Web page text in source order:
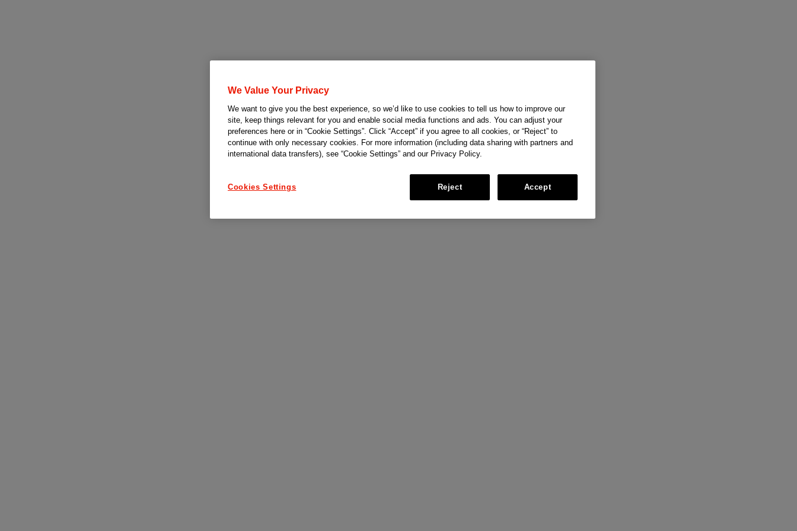
We Value Your Privacy
We want to give you the best experience, so we’d like to use cookies to tell us how to improve our
site, keep things relevant for you and enable social media functions and ads. You can adjust your
preferences here or in “Cookie Settings”. Click “Accept” if you agree to all cookies, or “Reject” to
continue with only necessary cookies. For more information (including data sharing with partners and
international data transfers), see “Cookie Settings” and our Privacy Policy.
Cookies Settings Reject Accept